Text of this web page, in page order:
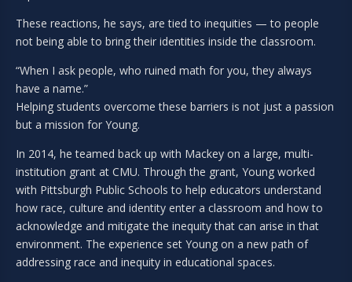
These reactions, he says, are tied to inequities — to people
not being able to bring their identities inside the classroom.
“When I ask people, who ruined math for you, they always
have a name.”
Helping students overcome these barriers is not just a passion
but a mission for Young.
In 2014, he teamed back up with Mackey on a large, multi-
institution grant at CMU. Through the grant, Young worked
with Pittsburgh Public Schools to help educators understand
how race, culture and identity enter a classroom and how to
acknowledge and mitigate the inequity that can arise in that
environment. The experience set Young on a new path of
addressing race and inequity in educational spaces.